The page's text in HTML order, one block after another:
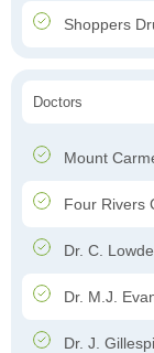
Shoppers
Doctors
Mount
Four Rivers
Dr. C.
Dr. M.J.
Dr. J.